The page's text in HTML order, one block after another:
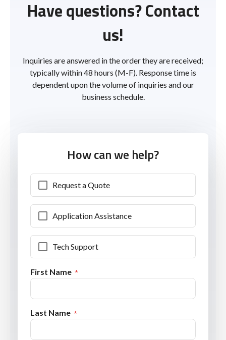
Have questions? Contact
us!
Inquiries are answered in the order they are received;
typically within 48 hours (M-F). Response time is
dependent upon the volume of inquiries and our
business schedule.
How can we help?
Request a Quote
Application Assistance
Tech Support
First Name
Last Name